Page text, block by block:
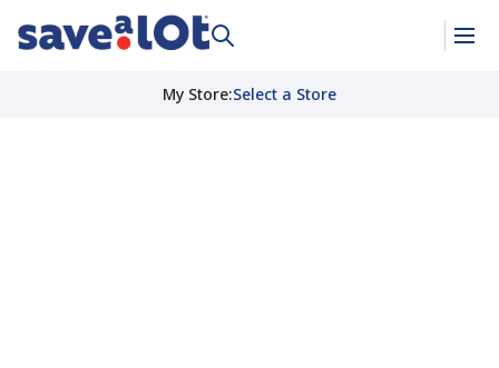
My Store:Select a Store